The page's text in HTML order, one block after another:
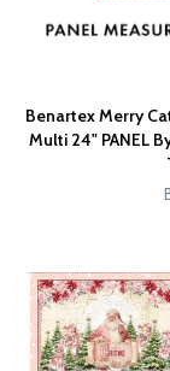
Benartex Merry
Multi 24" PANEL